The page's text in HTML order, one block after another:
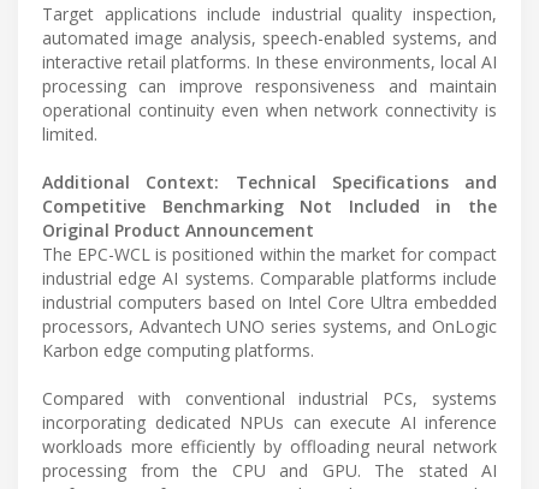
Target applications include industrial quality inspection,
automated image analysis, speech-enabled systems, and
interactive retail platforms. In these environments, local AI
processing can improve responsiveness and maintain
operational continuity even when network connectivity is
limited.
Additional Context: Technical Specifications and
Competitive Benchmarking Not Included in the
Original Product Announcement
The EPC-WCL is positioned within the market for compact
industrial edge AI systems. Comparable platforms include
industrial computers based on Intel Core Ultra embedded
processors, Advantech UNO series systems, and OnLogic
Karbon edge computing platforms.
Compared with conventional industrial PCs, systems
incorporating dedicated NPUs can execute AI inference
workloads more efficiently by offloading neural network
processing from the CPU and GPU. The stated AI